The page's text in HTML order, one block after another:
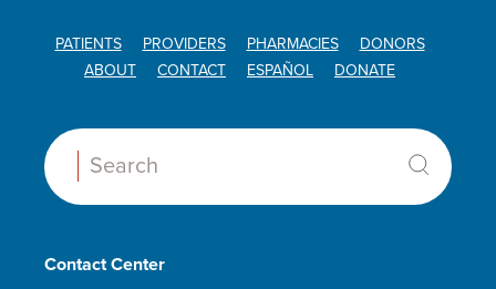
PATIENTS PROVIDERS PHARMACIES
DONORS
ABOUT
CONTACT ESPAÑOL DONATE
Search:
Contact Center